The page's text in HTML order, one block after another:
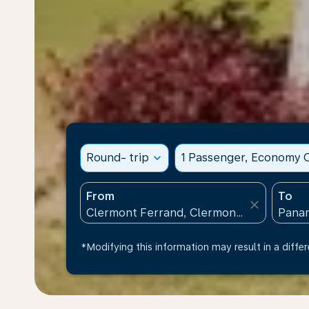
Round- trip expand_more 1 Passenger, Economy
From
close
To
*Modifying this information may result in a